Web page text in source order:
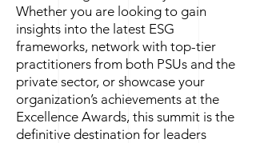
Whether you are looking to gain
insights into the latest ESG
frameworks, network with top-tier
practitioners from both PSUs and the
private sector, or showcase your
organization’s achievements at the
Excellence Awards, this summit is the
definitive destination for leaders